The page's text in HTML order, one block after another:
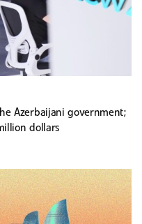
Azerbaijani government;
dollars